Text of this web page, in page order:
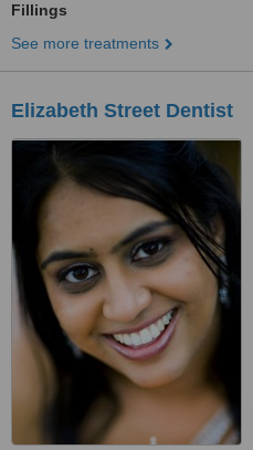
Fillings
See more treatments
Elizabeth Street Dentist